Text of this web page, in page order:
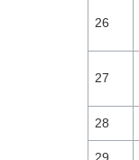
26
27
28
29